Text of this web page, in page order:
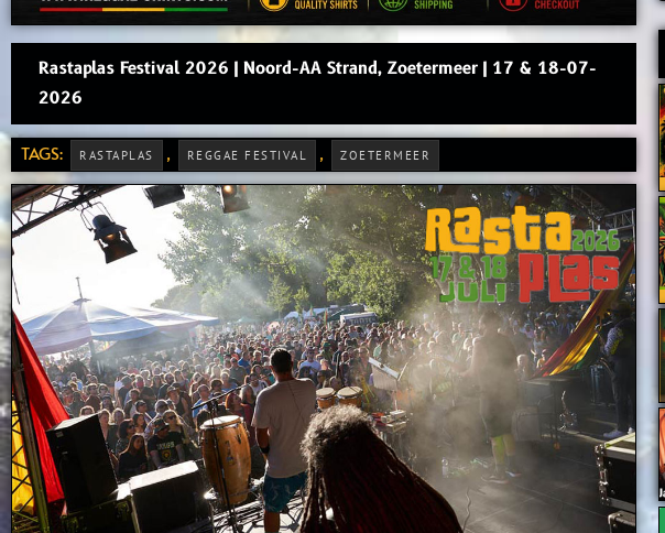
Rastaplas Festival 2026 | Noord-AA Strand, Zoetermeer | 17 & 18-07-
2026
TAGS: RASTAPLAS , REGGAE FESTIVAL , ZOETERMEER